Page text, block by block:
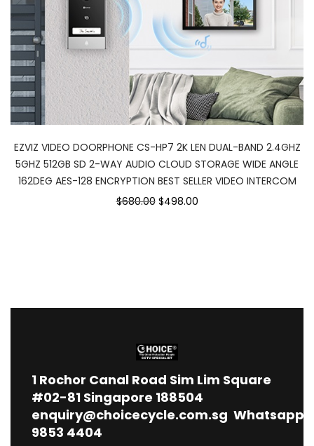
EZVIZ VIDEO DOORPHONE CS-HP7 2K LEN DUAL-BAND 2.4GHZ
5GHZ 512GB SD 2-WAY AUDIO CLOUD STORAGE WIDE ANGLE
162DEG AES-128 ENCRYPTION BEST SELLER VIDEO INTERCOM
$680.00 $498.00
1 Rochor Canal Road Sim Lim Square
#02-81 Singapore 188504
enquiry@choicecycle.com.sg Whatsapp
9853 4404